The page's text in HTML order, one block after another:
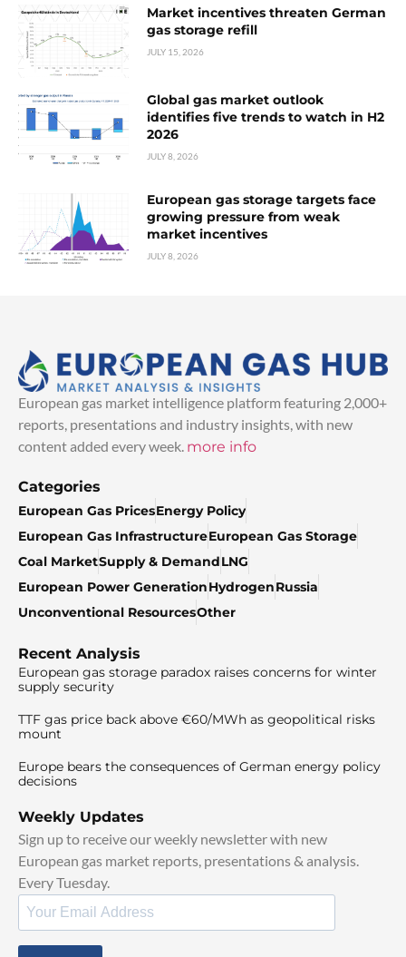
Market incentives threaten German
gas storage refill
JULY 15, 2026
Global gas market outlook
identifies five trends to watch in H2
2026
JULY 8, 2026
European gas storage targets face
growing pressure from weak
market incentives
JULY 8, 2026
European gas market intelligence platform featuring 2,000+
reports, presentations and industry insights, with new
content added every week. more info
Categories
European Gas PricesEnergy Policy
European Gas InfrastructureEuropean Gas Storage
Coal MarketSupply & DemandLNG
European Power GenerationHydrogenRussia
Unconventional ResourcesOther
Recent Analysis
European gas storage paradox raises concerns for winter
supply security
TTF gas price back above €60/MWh as geopolitical risks
mount
Europe bears the consequences of German energy policy
decisions
Weekly Updates
Sign up to receive our weekly newsletter with new
European gas market reports, presentations & analysis.
Every Tuesday.